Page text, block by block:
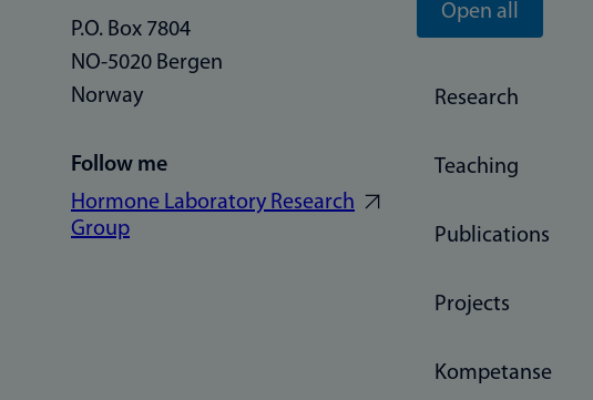
P.O. Box 7804
NO-5020 Bergen
Norway
Follow me
Hormone Laboratory Research
Group
Open all
Research
Teaching
Publications
Projects
Kompetanse